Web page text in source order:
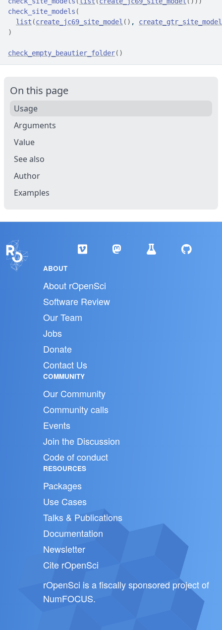
check_site_models (
list (create_jc69_site_model ( ) , create_gtr_site_model
)
check_empty_beautier_folder( )
On this page
Usage
Arguments
Value
See also
Author
Examples
ABOUT
About rOpenSci
Software Review
Our Team
Jobs
Donate
Contact Us
COMMUNITY
Our Community
Community calls
Events
Join the Discussion
Code of conduct
RESOURCES
Packages
Use Cases
Talks & Publications
Documentation
Newsletter
Cite rOpenSci
rOpenSci is a fiscally sponsored project of
NumFOCUS.